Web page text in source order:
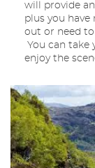
will provide
plus you
out or need
You can take
enjoy the